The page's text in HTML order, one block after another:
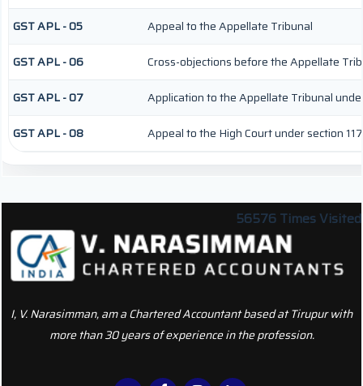
GST APL - 05
Appeal to the Appellate Tribunal
GST APL - 06
Cross-objections before the Appellate
GST APL - 07
Application to the Appellate Tribunal
GST APL - 08
Appeal to the High Court under section 117
56576 Times Visited
I, V. Narasimman, am a Chartered Accountant based at Tirupur with
more than 30 years of experience in the profession.